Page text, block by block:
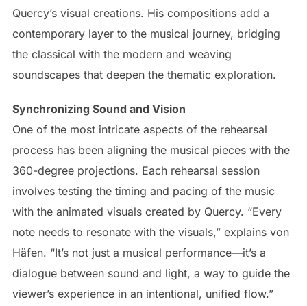
Quercy’s visual creations. His compositions add a
contemporary layer to the musical journey, bridging
the classical with the modern and weaving
soundscapes that deepen the thematic exploration.
Synchronizing Sound and Vision
One of the most intricate aspects of the rehearsal
process has been aligning the musical pieces with the
360-degree projections. Each rehearsal session
involves testing the timing and pacing of the music
with the animated visuals created by Quercy. “Every
note needs to resonate with the visuals,” explains von
Häfen. “It’s not just a musical performance—it’s a
dialogue between sound and light, a way to guide the
viewer’s experience in an intentional, unified flow.”